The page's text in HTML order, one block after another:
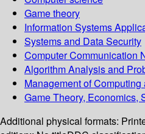
Game theory
Information Systems
Systems and Data Security
Computer Communication
Algorithm Analysis and
Management of
Game Theory, Economics,
Additional physical formats: